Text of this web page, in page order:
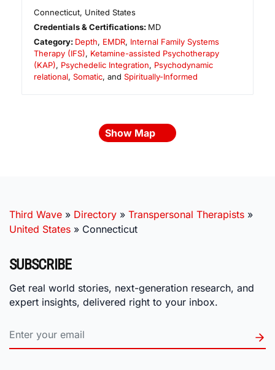
Connecticut, United States
Credentials & Certifications: MD
Category: Depth, EMDR, Internal Family Systems
Therapy (IFS), Ketamine-assisted Psychotherapy
(KAP), Psychedelic Integration, Psychodynamic
relational, Somatic, and Spiritually-Informed
Show Map
Third Wave » Directory » Transpersonal Therapists »
United States » Connecticut
SUBSCRIBE
Get real world stories, next-generation research, and
expert insights, delivered right to your inbox.